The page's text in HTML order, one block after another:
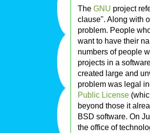
The GNU project
clause". Along with
problem. People
want to have their
numbers of people
projects in a
created large and
problem was legal
Public License
beyond those it
BSD software. On
the office of